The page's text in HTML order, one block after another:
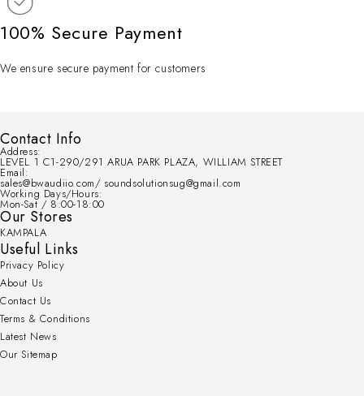
100% Secure Payment
We ensure secure payment for customers
Contact Info
Address:
LEVEL 1 C1-290/291 ARUA PARK PLAZA, WILLIAM STREET
Email:
sales@bwaudiio.com/ soundsolutionsug@gmail.com
Working Days/Hours:
Mon-Sat / 8:00-18:00
Our Stores
KAMPALA
Useful Links
Privacy Policy
About Us
Contact Us
Terms & Conditions
Latest News
Our Sitemap